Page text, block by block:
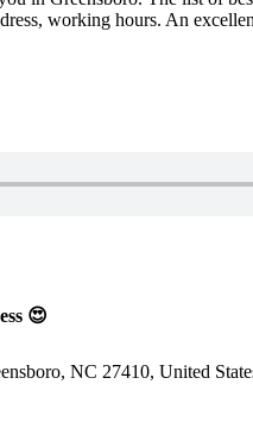
working hours. An
😍
NC 27410, United